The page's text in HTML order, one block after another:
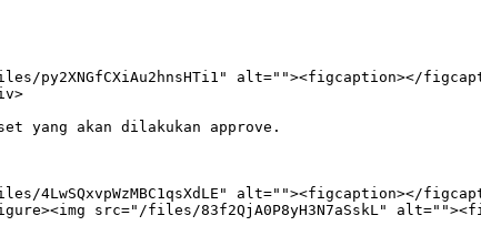
py2XNGfCXiAu2hnsHTi1" alt=""><figcaption></
yang akan dilakukan approve.
4LwSQxvpWzMBC1qsXdLE" alt=""><figcaption></
src="/files/83f2QjA0P8yH3N7aSskL"